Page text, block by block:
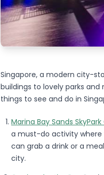
Singapore, a modern city-
buildings to lovely parks
things to see and do in
Marina Bay Sands
a must-do activity where
can grab a drink or a
city.